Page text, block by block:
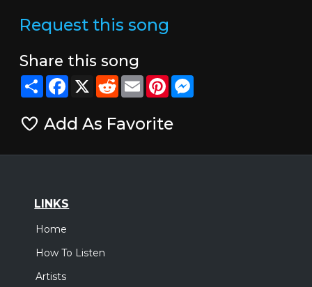
Request this song
Share this song
ShareFacebook
X RedditEmailPinterestMessenger
Add As Favorite
LINKS
Home
How To Listen
Artists